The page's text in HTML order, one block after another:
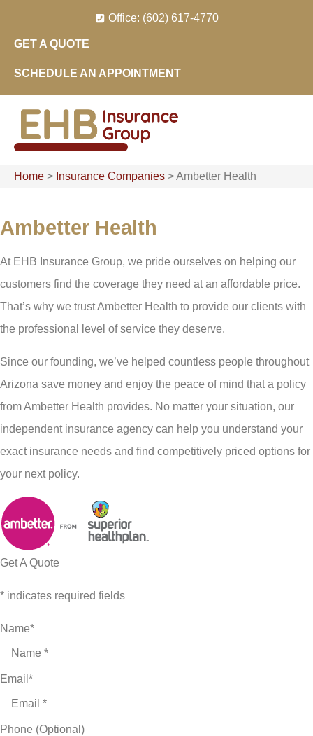
Office: (602) 617-4770
GET A QUOTE
SCHEDULE AN APPOINTMENT
Home > Insurance Companies >Ambetter Health
Ambetter Health
At EHB Insurance Group, we pride ourselves on helping our
customers find the coverage they need at an affordable price.
That’s why we trust Ambetter Health to provide our clients with
the professional level of service they deserve.
Since our founding, we’ve helped countless people throughout
Arizona save money and enjoy the peace of mind that a policy
from Ambetter Health provides. No matter your situation, our
independent insurance agency can help you understand your
exact insurance needs and find competitively priced options for
your next policy.
Get A Quote
* indicates required fields
Name*
Email *
Phone (Optional)